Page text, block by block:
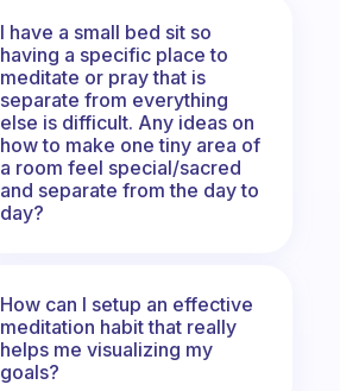
I have a small bed sit so
having a specific place to
meditate or pray that is
separate from everything
else is difficult. Any ideas on
how to make one tiny area of
a room feel special/sacred
and separate from the day to
day?
How can I setup an effective
meditation habit that really
helps me visualizing my
goals?